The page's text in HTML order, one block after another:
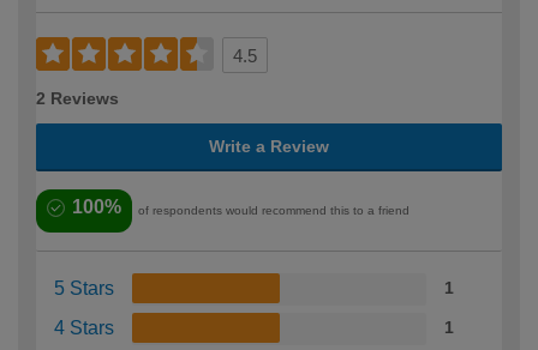
4.5
2 Reviews
Write a Review
100% of respondents would recommend this to a friend
5 Stars 1
4 Stars 1